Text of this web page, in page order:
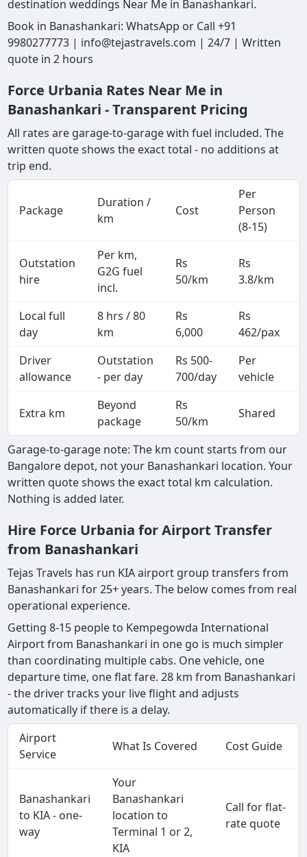
destination weddings Near Me in Banashankari.
Book in Banashankari: WhatsApp or Call +91
9980277773 | info@tejastravels.com | 24/7 | Written
quote in 2 hours
Force Urbania Rates Near Me in
Banashankari - Transparent Pricing
All rates are garage-to-garage with fuel included. The
written quote shows the exact total - no additions at
trip end.
Package
Duration /
km
Cost
Per
Person
(8-15)
Outstation
hire
Per km,
G2G fuel
incl.
Rs
50/km
Rs
3.8/km
Local full
day
8 hrs / 80
km
Rs
6,000
Rs
462/pax
Driver
allowance
Outstation
- per day
Rs 500-
700/day
Per
vehicle
Extra km
Beyond
package
Rs
50/km
Shared
Garage-to-garage note: The km count starts from our
Bangalore depot, not your Banashankari location. Your
written quote shows the exact total km calculation.
Nothing is added later.
Hire Force Urbania for Airport Transfer
from Banashankari
Tejas Travels has run KIA airport group transfers from
Banashankari for 25+ years. The below comes from real
operational experience.
Getting 8-15 people to Kempegowda International
Airport from Banashankari in one go is much simpler
than coordinating multiple cabs. One vehicle, one
departure time, one flat fare. 28 km from Banashankari
- the driver tracks your live flight and adjusts
automatically if there is a delay.
Airport
Service
What Is Covered Cost Guide
Banashankari
to KIA - one-
way
Your
Banashankari
location to
Terminal 1 or 2,
KIA
Call for flat-
rate quote